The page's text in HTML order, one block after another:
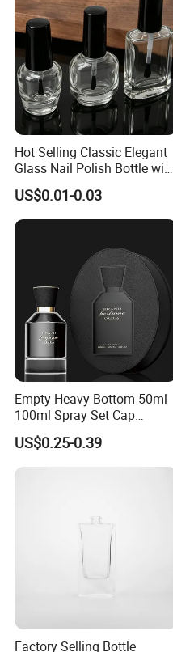
Hot Selling Classic Elegant
Glass Nail Polish Bottle with
Brush Head
US$0.01-0.03
Empty Heavy Bottom 50ml
100ml Spray Set Cap
Custom Unique Luxury
Glass Perfume Bottle with
Gift Box
US$0.25-0.39
Factory Selling Bottle